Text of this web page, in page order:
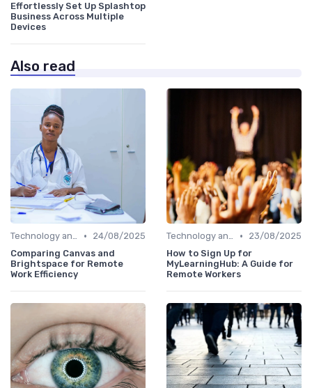
Effortlessly Set Up Splashtop
Business Across Multiple
Devices
Also read
Technology and Tools •
24/08/2025
Comparing Canvas and
Brightspace for Remote
Work Efficiency
Technology and Tools •
23/08/2025
How to Sign Up for
MyLearningHub: A Guide for
Remote Workers